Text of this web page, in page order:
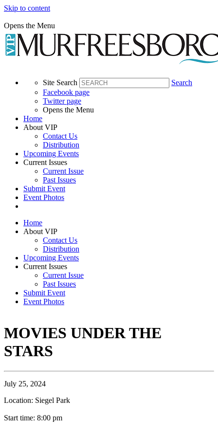
Skip to content
Opens the Menu
Site Search
Search
Facebook page
Twitter page
Opens the Menu
Home
About VIP
Contact Us
Distribution
Upcoming Events
Current Issues
Current Issue
Past Issues
Submit Event
Event Photos
Home
About VIP
Contact Us
Distribution
Upcoming Events
Current Issues
Current Issue
Past Issues
Submit Event
Event Photos
MOVIES UNDER THE
STARS
July 25, 2024
Location: Siegel Park
Start time: 8:00 pm